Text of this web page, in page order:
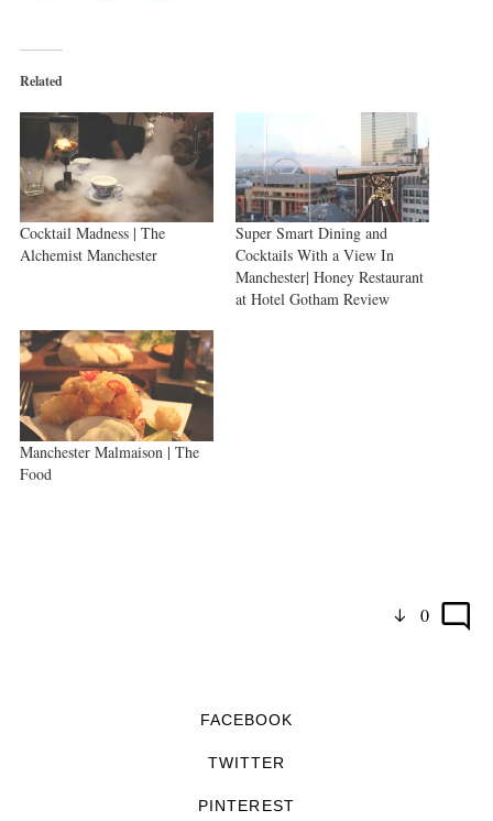
(Opens
new
window)
Related
Cocktail Madness | The
Alchemist Manchester
Super Smart Dining and
Cocktails With a View In
Manchester| Honey Restaurant
at Hotel Gotham Review
Manchester Malmaison | The
Food
0
FACEBOOK
TWITTER
PINTEREST